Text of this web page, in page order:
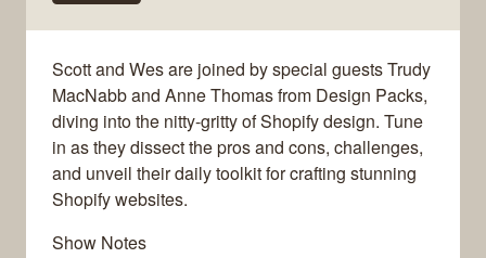
Scott and Wes are joined by special guests Trudy
MacNabb and Anne Thomas from Design Packs,
diving into the nitty-gritty of Shopify design. Tune
in as they dissect the pros and cons, challenges,
and unveil their daily toolkit for crafting stunning
Shopify websites.
Show Notes